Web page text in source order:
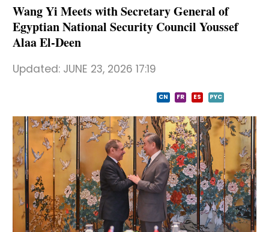
عربي
Wang Yi Meets with Secretary General of
Egyptian National Security Council Youssef
Alaa El-Deen
Updated: JUNE 23, 2026 17:19
CN FR ES PYC